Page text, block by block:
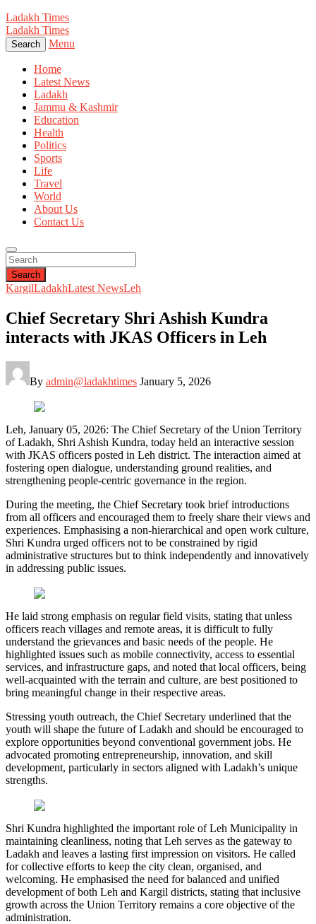
Ladakh Times
Ladakh Times
Search Menu
Home
Latest News
Ladakh
Jammu & Kashmir
Education
Health
Politics
Sports
Life
Travel
World
About Us
Contact Us
Search
KargilLadakhLatest NewsLeh
Chief Secretary Shri Ashish Kundra
interacts with JKAS Officers in Leh
By admin@ladakhtimes January 5, 2026
Leh, January 05, 2026: The Chief Secretary of the Union Territory
of Ladakh, Shri Ashish Kundra, today held an interactive session
with JKAS officers posted in Leh district. The interaction aimed at
fostering open dialogue, understanding ground realities, and
strengthening people-centric governance in the region.
During the meeting, the Chief Secretary took brief introductions
from all officers and encouraged them to freely share their views and
experiences. Emphasising a non-hierarchical and open work culture,
Shri Kundra urged officers not to be constrained by rigid
administrative structures but to think independently and innovatively
in addressing public issues.
He laid strong emphasis on regular field visits, stating that unless
officers reach villages and remote areas, it is difficult to fully
understand the grievances and basic needs of the people. He
highlighted issues such as mobile connectivity, access to essential
services, and infrastructure gaps, and noted that local officers, being
well-acquainted with the terrain and culture, are best positioned to
bring meaningful change in their respective areas.
Stressing youth outreach, the Chief Secretary underlined that the
youth will shape the future of Ladakh and should be encouraged to
explore opportunities beyond conventional government jobs. He
advocated promoting entrepreneurship, innovation, and skill
development, particularly in sectors aligned with Ladakh’s unique
strengths.
Shri Kundra highlighted the important role of Leh Municipality in
maintaining cleanliness, noting that Leh serves as the gateway to
Ladakh and leaves a lasting first impression on visitors. He called
for collective efforts to keep the city clean, organised, and
welcoming. He emphasised the need for balanced and unified
development of both Leh and Kargil districts, stating that inclusive
growth across the Union Territory remains a core objective of the
administration.